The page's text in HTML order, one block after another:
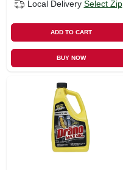
Local Delivery Select Zip
ADD TO CART
BUY NOW